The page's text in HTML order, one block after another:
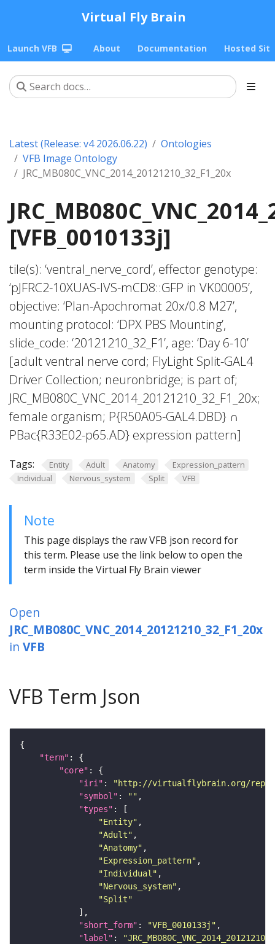
Virtual Fly Brain
Launch VFB About Documentation Hosted
Latest (Release: v4 2026.06.22)
Ontologies
VFB Image Ontology
JRC_MB080C_VNC_2014_20121210_32_F1_20x
[VFB_0010133j]
tile(s): ‘ventral_nerve_cord’, effector genotype:
‘pJFRC2-10XUAS-IVS-mCD8::GFP in VK00005’,
objective: ‘Plan-Apochromat 20x/0.8 M27’,
mounting protocol: ‘DPX PBS Mounting’,
slide_code: ‘20121210_32_F1’, age: ‘Day 6-10’
[adult ventral nerve cord; FlyLight Split-GAL4
Driver Collection; neuronbridge; is part of;
JRC_MB080C_VNC_2014_20121210_32_F1_20x;
female organism; P{R50A05-GAL4.DBD} ∩
PBac{R33E02-p65.AD} expression pattern]
Tags: Entity Adult Anatomy
Expression_pattern
Individual
Nervous_system Split VFB
Note
This page displays the raw VFB json record for
this term. Please use the link below to open the
term inside the Virtual Fly Brain viewer
Open
JRC_MB080C_VNC_2014_20121210_32_F1_20x
in VFB
VFB Term Json
"term"
"core"
"iri" :
"http://virtualflybrain.org/
"symbol" : ""
"types"
"Entity"
"Adult"
"Anatomy"
"Expression_pattern"
"Individual"
"Nervous_system"
"Split"
"short_form" : "VFB_0010133j"
"label" :